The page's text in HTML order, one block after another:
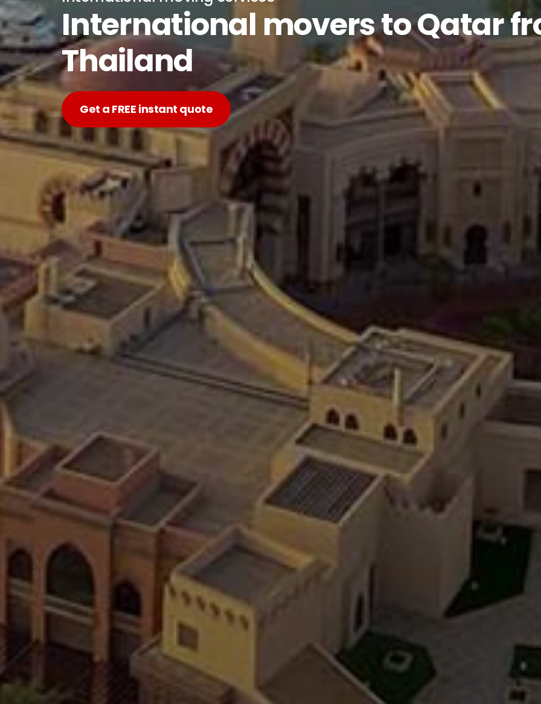
International movers to Qatar
Thailand
Get a FREE instant quote